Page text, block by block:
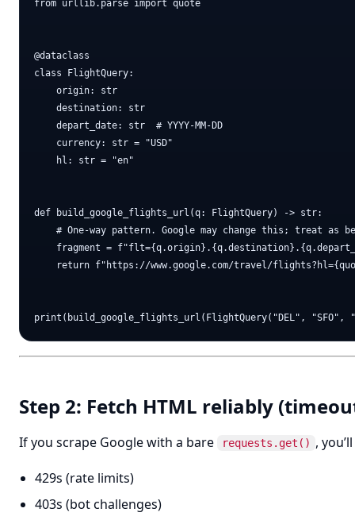
from urllib.parse import quote
@dataclass
class FlightQuery:
    origin: str
    destination: str
    depart_date: str  # YYYY-MM-DD
    currency: str = "USD"
    hl: str = "en"
def build_google_flights_url(q: FlightQuery) -> str:
# One-way pattern. Google may change this; treat as
fragment =
return f"https://www.google.com/travel/
Step 2: Fetch HTML reliably
If you scrape Google with a bare requests.get() ,
429s (rate limits)
403s (bot challenges)